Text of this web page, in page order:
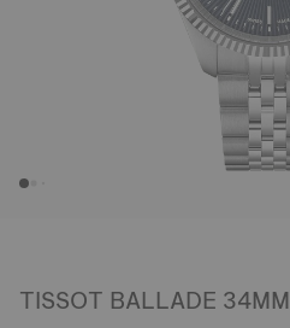
TISSOT BALLADE 34MM